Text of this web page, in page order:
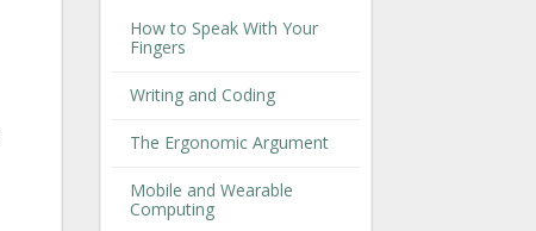
How to Speak With Your
Fingers
Writing and Coding
The Ergonomic Argument
Mobile and Wearable
Computing